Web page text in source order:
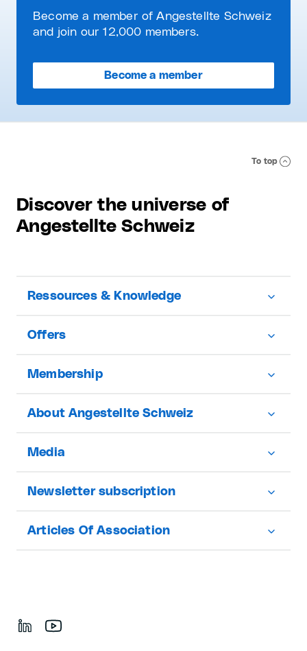
Become a member of Angestellte Schweiz
and join our 12,000 members.
Become a member
To top
Discover the universe of
Angestellte Schweiz
Ressources & Knowledge
Offers
Membership
About Angestellte Schweiz
Media
Newsletter subscription
Articles Of Association